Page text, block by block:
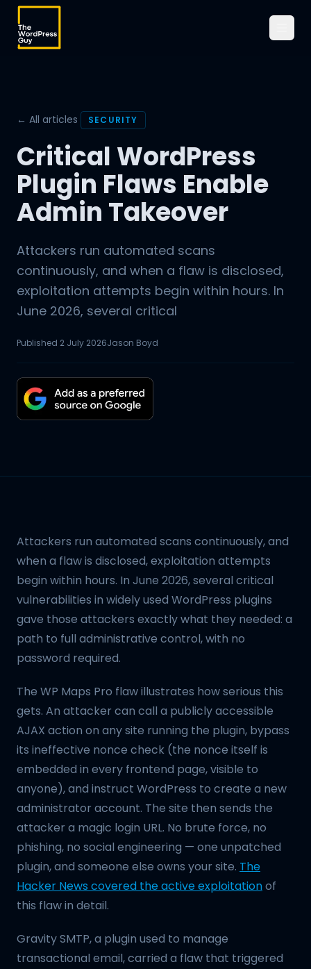
← All articles SECURITY
Critical WordPress
Plugin Flaws Enable
Admin Takeover
Attackers run automated scans
continuously, and when a flaw is disclosed,
exploitation attempts begin within hours. In
June 2026, several critical
Published 2 July 2026Jason Boyd
Attackers run automated scans continuously, and
when a flaw is disclosed, exploitation attempts
begin within hours. In June 2026, several critical
vulnerabilities in widely used WordPress plugins
gave those attackers exactly what they needed: a
path to full administrative control, with no
password required.
The WP Maps Pro flaw illustrates how serious this
gets. An attacker can call a publicly accessible
AJAX action on any site running the plugin, bypass
its ineffective nonce check (the nonce itself is
embedded in every frontend page, visible to
anyone), and instruct WordPress to create a new
administrator account. The site then sends the
attacker a magic login URL. No brute force, no
phishing, no social engineering — one unpatched
plugin, and someone else owns your site. The
Hacker News covered the active exploitationof
this flaw in detail.
Gravity SMTP, a plugin used to manage
transactional email, carried a flaw that triggered